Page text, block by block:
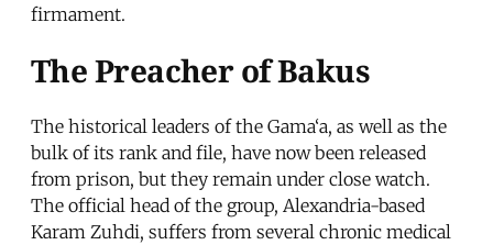
firmament.
The Preacher of Bakus
The historical leaders of the Gama‘a, as well as the
bulk of its rank and file, have now been released
from prison, but they remain under close watch.
The official head of the group, Alexandria-based
Karam Zuhdi, suffers from several chronic medical